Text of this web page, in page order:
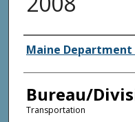
Agency and/
Maine
Bureau/
Transportation